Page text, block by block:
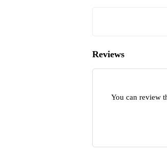
Reviews
You can review